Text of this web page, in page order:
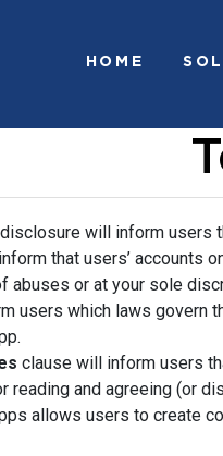
HOME
disclosure will inform users
that users’ accounts
abuses or at your sole
users which laws govern
clause will inform users
reading and agreeing (or
allows users to create